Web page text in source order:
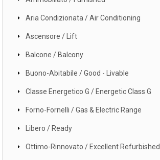
Aria Condizionata / Air Conditioning
Ascensore / Lift
Balcone / Balcony
Buono-Abitabile / Good - Livable
Classe Energetico G / Energetic Class G
Forno-Fornelli / Gas & Electric Range
Libero / Ready
Ottimo-Rinnovato / Excellent Refurbished